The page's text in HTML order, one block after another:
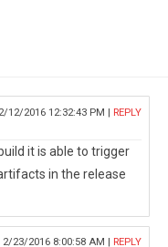
2/12/2016 12:32:43 PM | REPLY
it is able to trigger
in the release
2/23/2016 8:00:58 AM | REPLY